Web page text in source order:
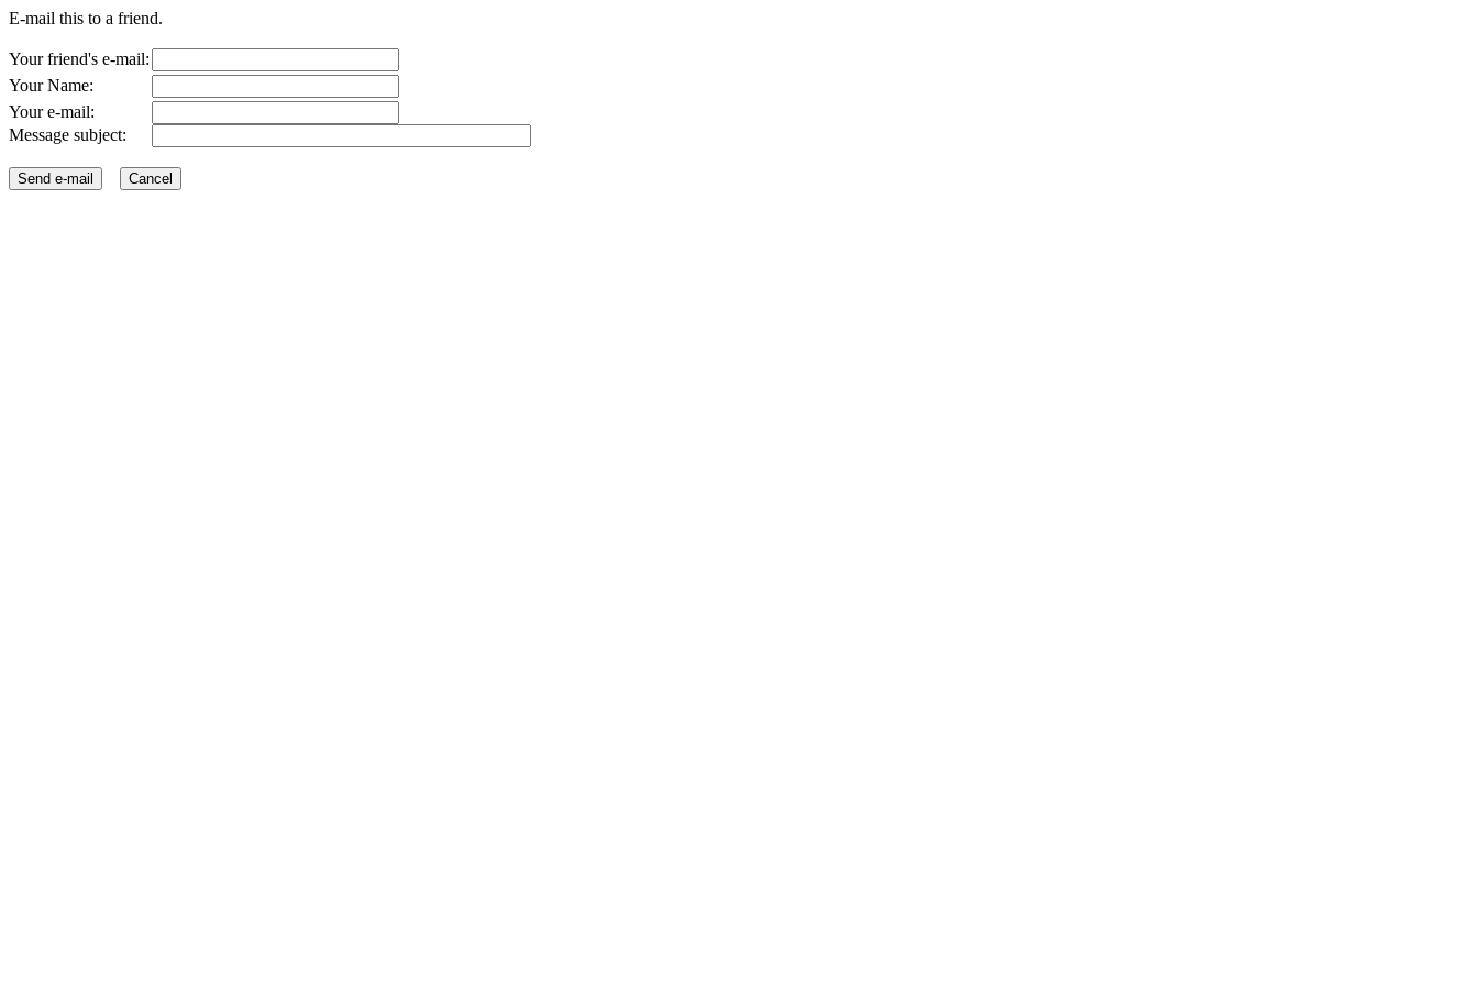
E-mail this to a friend.
Your friend's e-mail:
Your Name:
Your e-mail:
Message subject: